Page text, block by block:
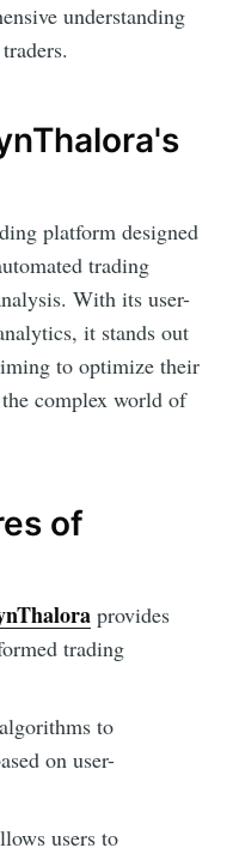
understanding
platform designed
trading
With its user-
it stands out
to optimize their
complex world of
of
provides
trading
to
on user-
users to